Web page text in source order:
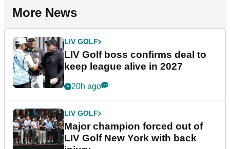
More News
LIV GOLF
LIV Golf boss confirms deal to
keep league alive in 2027
20h ago
LIV GOLF
Major champion forced out of
LIV Golf New York with back